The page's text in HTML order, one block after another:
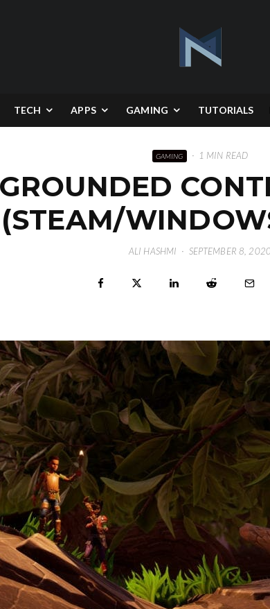
TECH APPS GAMING TUTORIALS
GAMING · 1 MIN READ
(STEAM/
ALI HASHMI · SEPTEMBER 8,